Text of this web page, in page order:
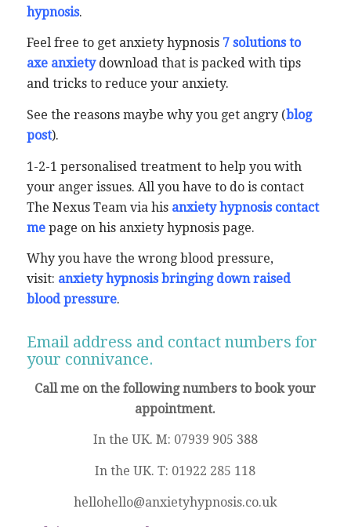
hypnosis.
Feel free to get anxiety hypnosis 7 solutions to
axe anxietydownload that is packed with tips
and tricks to reduce your anxiety.
See the reasons maybe why you get angry (blog
post).
1-2-1 personalised treatment to help you with
your anger issues. All you have to do is contact
The Nexus Team via his anxiety hypnosis contact
mepage on his anxiety hypnosis page.
Why you have the wrong blood pressure,
visit: anxiety hypnosis bringing down raised
blood pressure.
Email address and contact numbers for
your connivance.
Call me on the following numbers to book your
appointment.
In the UK. M: 07939 905 388
In the UK. T: 01922 285 118
hellohello@anxietyhypnosis.co.uk